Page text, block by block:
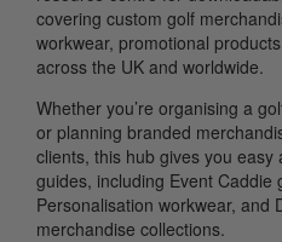
covering custom golf
workwear, promotional
across the UK and worldwide.
Whether you’re organising a
or planning branded
clients, this hub gives you
guides, including Event Caddie
Personalisation workwear, and
merchandise collections.